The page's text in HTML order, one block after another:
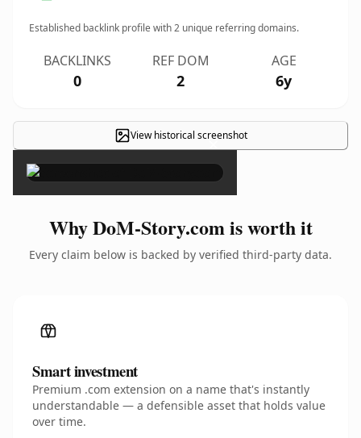
Established backlink profile with2 unique referring domains.
BACKLINKS
0
REF DOM
2
AGE
6y
View historical screenshot
×
Why DoM-Story.com is worth it
Every claim below is backed by verified third-party data.
Smart investment
Premium .com extension on a name that's instantly
understandable — a defensible asset that holds value
over time.